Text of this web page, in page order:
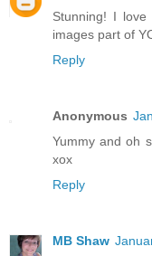
Stunning! I
images part of
Reply
Anonymous
Yummy and oh
xox
Reply
MB Shaw